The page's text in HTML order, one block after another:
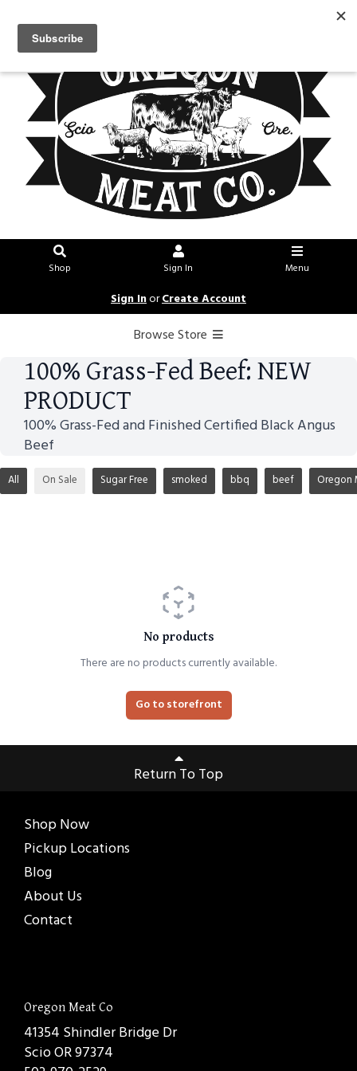
Shop Sign In Menu
Sign InorCreate Account
Browse Store
100% Grass-Fed Beef: NEW
PRODUCT
100% Grass-Fed and Finished Certified Black Angus
Beef
All On Sale Sugar Free smoked bbq beef Oregon
No products
There are no products currently available.
Go to storefront
Return To Top
Shop Now
Pickup Locations
Blog
About Us
Contact
Oregon Meat Co
41354 Shindler Bridge Dr
Scio OR 97374